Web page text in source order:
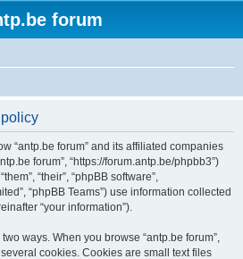
forum
“antp.be forum” and its affiliated companies
forum”, “https://forum.antp.be/phpbb3”)
“their”, “phpBB software”,
“phpBB Teams”) use information collected
“your information”).
ways. When you browse “antp.be forum”,
cookies. Cookies are small text files